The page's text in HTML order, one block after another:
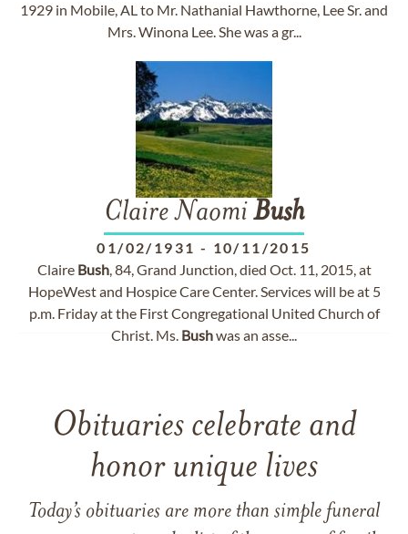
1929 in Mobile, AL to Mr. Nathanial Hawthorne, Lee Sr. and
Mrs. Winona Lee. She was a gr...
Claire NaomiBush
01/02/1931 - 10/11/2015
Claire Bush, 84, Grand Junction, died Oct. 11, 2015, at
HopeWest and Hospice Care Center. Services will be at 5
p.m. Friday at the First Congregational United Church of
Christ. Ms. Bushwas an asse...
Obituaries celebrate and
honor unique lives
Today’s obituaries are more than simple funeral